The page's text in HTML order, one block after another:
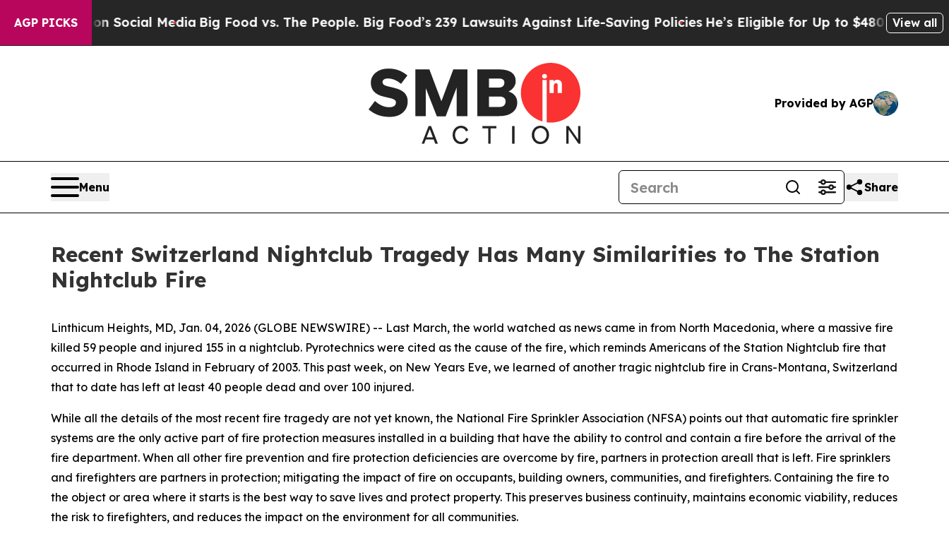
AGP PICKS
on Social MediaBig Food vs. The People. Big Food’s 239 Lawsuits Against Life-Saving Policies He’s Eligible for Up to $480,000 AfterView all
Provided by AGP
Menu Share
Recent Switzerland Nightclub Tragedy Has Many Similarities to The Station
Nightclub Fire
Linthicum Heights, MD, Jan. 04, 2026 (GLOBE NEWSWIRE) -- Last March, the world watched as news came in from North Macedonia, where a massive fire
killed 59 people and injured 155 in a nightclub. Pyrotechnics were cited as the cause of the fire, which reminds Americans of the Station Nightclub fire that
occurred in Rhode Island in February of 2003. This past week, on New Years Eve, we learned of another tragic nightclub fire in Crans-Montana, Switzerland
that to date has left at least 40 people dead and over 100 injured.
While all the details of the most recent fire tragedy are not yet known, the National Fire Sprinkler Association (NFSA) points out that automatic fire sprinkler
systems are the only active part of fire protection measures installed in a building that have the ability to control and contain a fire before the arrival of the
fire department. When all other fire prevention and fire protection deficiencies are overcome by fire, partners in protection areall that is left. Fire sprinklers
and firefighters are partners in protection; mitigating the impact of fire on occupants, building owners, communities, and firefighters. Containing the fire to
the object or area where it starts is the best way to save lives and protect property. This preserves business continuity, maintains economic viability, reduces
the risk to firefighters, and reduces the impact on the environment for all communities.